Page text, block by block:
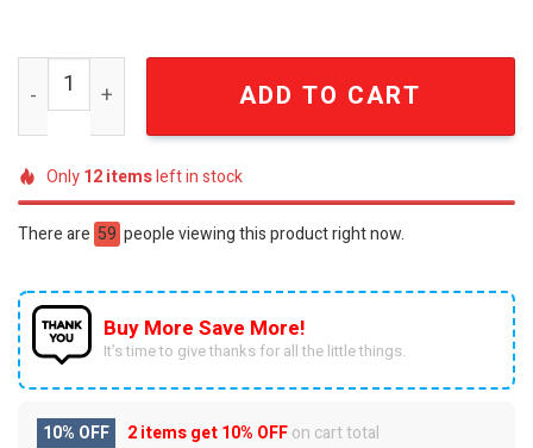
Adventure Gift For Fan Classic Water Unisex Crocs
ADD TO CART
Only12itemsleft in stock
There are 59 people viewing this product right now.
Buy More Save More!
It’s time to give thanks for all the little things.
10% OFF 2 items get10% OFFon cart total